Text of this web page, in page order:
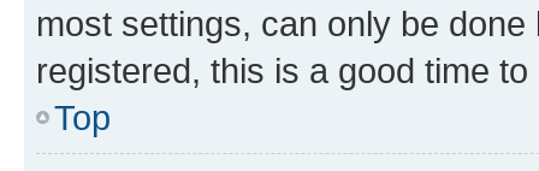
most settings, can only be
registered, this is a good time to
Top